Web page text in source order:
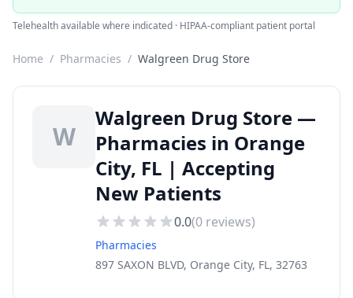
Telehealth available where indicated · HIPAA-compliant patient portal
Home / Pharmacies / Walgreen Drug Store
W
Walgreen Drug Store —
Pharmacies in Orange
City, FL | Accepting
New Patients
0.0(0 reviews)
Pharmacies
897 SAXON BLVD, Orange City, FL, 32763